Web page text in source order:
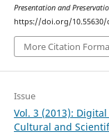
Presentation and
https://doi.org/10.55630/
More Citation
Issue
Vol. 3 (2013):
Cultural and